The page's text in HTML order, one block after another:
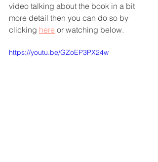
video talking about the book in a bit
more detail then you can do so by
clicking here or watching below.
https://youtu.be/GZoEP3PX24w